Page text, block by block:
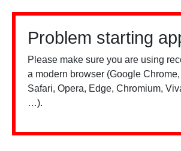
Problem starting
Please make sure you are using
a modern browser (Google
Safari, Opera, Edge, Chromium,
…).